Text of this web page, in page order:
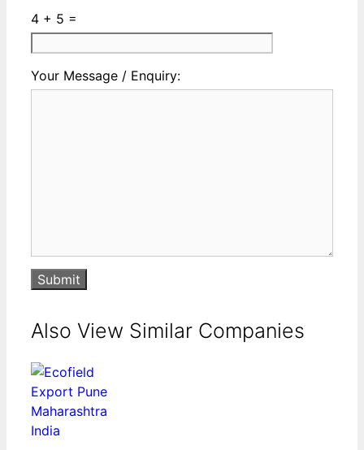
4 + 5 =
Please
ignore
Please
ignore
Your Message / Enquiry:
Submit
Also View Similar Companies